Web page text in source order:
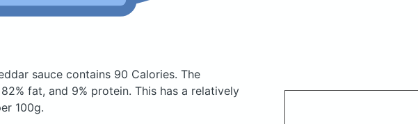
sauce contains 90 Calories. The
fat, and 9% protein. This has a relatively
100g.